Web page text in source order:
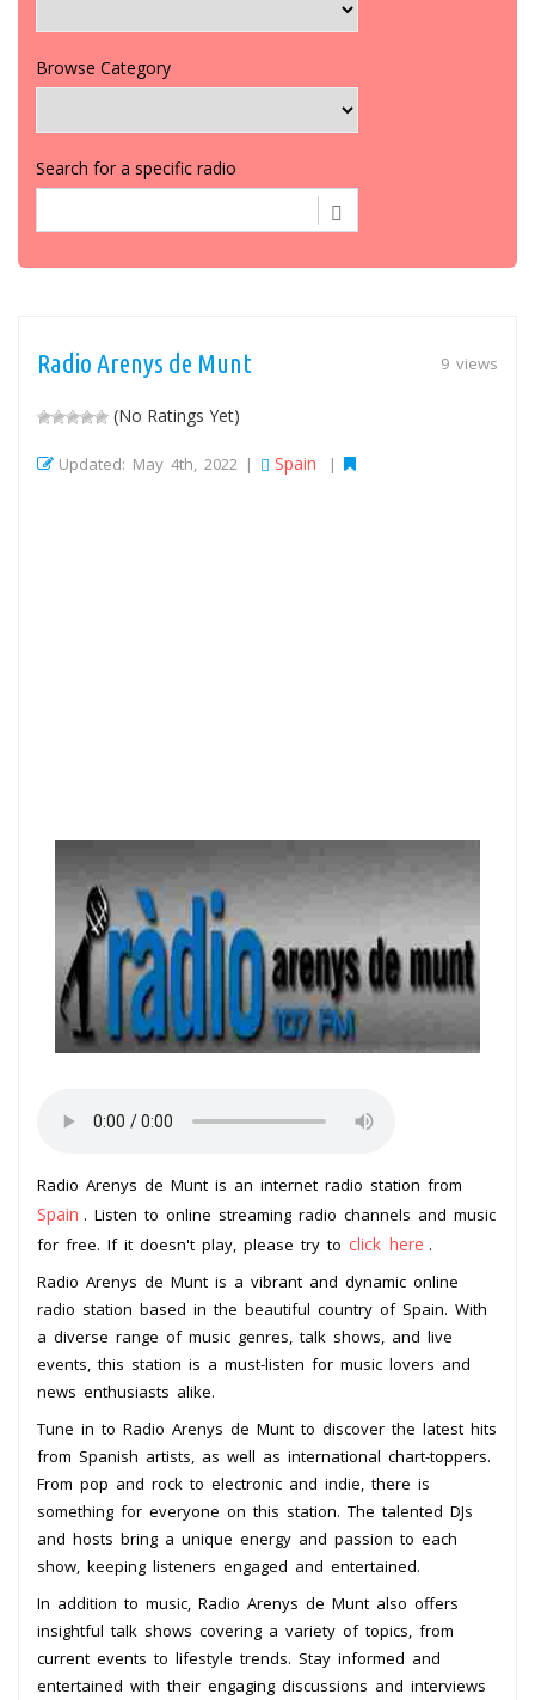
Browse Category
Search for a specific radio
9 views
Radio Arenys de Munt
(No Ratings Yet)
Updated: May 4th, 2022 | Spain |
Radio Arenys de Munt is an internet radio station from
Spain . Listen to online streaming radio channels and music
for free. If it doesn't play, please try to click here .
Radio Arenys de Munt is a vibrant and dynamic online
radio station based in the beautiful country of Spain. With
a diverse range of music genres, talk shows, and live
events, this station is a must-listen for music lovers and
news enthusiasts alike.
Tune in to Radio Arenys de Munt to discover the latest hits
from Spanish artists, as well as international chart-toppers.
From pop and rock to electronic and indie, there is
something for everyone on this station. The talented DJs
and hosts bring a unique energy and passion to each
show, keeping listeners engaged and entertained.
In addition to music, Radio Arenys de Munt also offers
insightful talk shows covering a variety of topics, from
current events to lifestyle trends. Stay informed and
entertained with their engaging discussions and interviews